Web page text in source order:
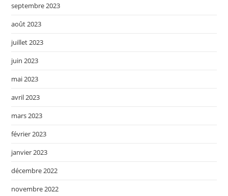
septembre 2023
août 2023
juillet 2023
juin 2023
mai 2023
avril 2023
mars 2023
février 2023
janvier 2023
décembre 2022
novembre 2022